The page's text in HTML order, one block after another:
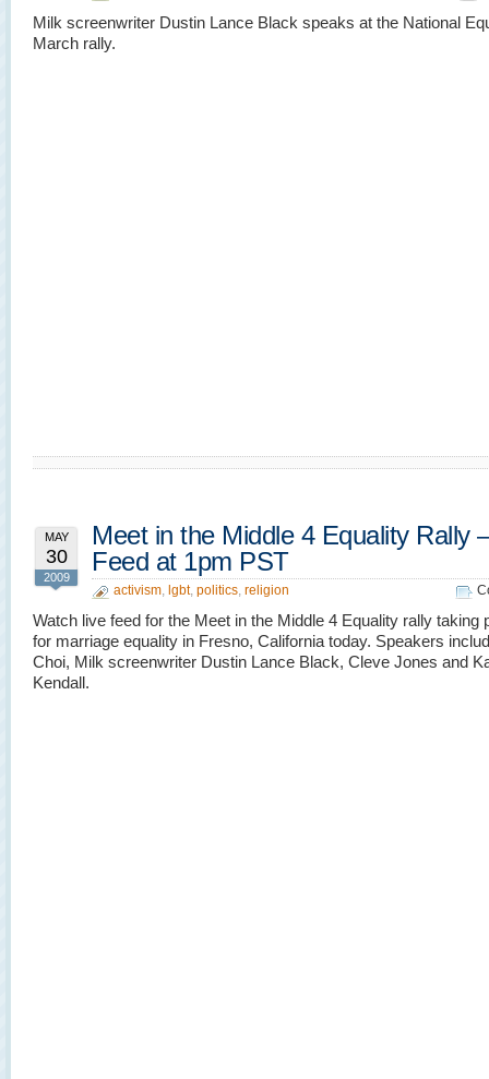
Milk screenwriter Dustin Lance Black speaks at the National
March rally.
MAY
30
2009
Meet in the Middle 4 Equality Rally
Feed at 1pm PST
activism, lgbt, politics, religion
Watch live feed for the Meet in the Middle 4 Equality rally taking
for marriage equality in Fresno, California today. Speakers
Choi, Milk screenwriter Dustin Lance Black, Cleve Jones and
Kendall.